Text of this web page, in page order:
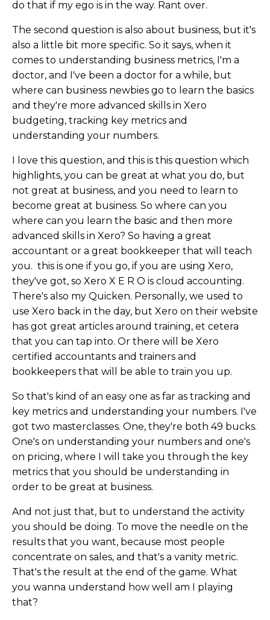
do that if my ego is in the way. Rant over.
The second question is also about business, but it's
also a little bit more specific. So it says, when it
comes to understanding business metrics, I'm a
doctor, and I've been a doctor for a while, but
where can business newbies go to learn the basics
and they're more advanced skills in Xero
budgeting, tracking key metrics and
understanding your numbers.
I love this question, and this is this question which
highlights, you can be great at what you do, but
not great at business, and you need to learn to
become great at business. So where can you
where can you learn the basic and then more
advanced skills in Xero? So having a great
accountant or a great bookkeeper that will teach
you. this is one if you go, if you are using Xero,
they've got, so Xero X E R O is cloud accounting.
There's also my Quicken. Personally, we used to
use Xero back in the day, but Xero on their website
has got great articles around training, et cetera
that you can tap into. Or there will be Xero
certified accountants and trainers and
bookkeepers that will be able to train you up.
So that's kind of an easy one as far as tracking and
key metrics and understanding your numbers. I've
got two masterclasses. One, they're both 49 bucks.
One's on understanding your numbers and one's
on pricing, where I will take you through the key
metrics that you should be understanding in
order to be great at business.
And not just that, but to understand the activity
you should be doing. To move the needle on the
results that you want, because most people
concentrate on sales, and that's a vanity metric.
That's the result at the end of the game. What
you wanna understand how well am I playing
that?